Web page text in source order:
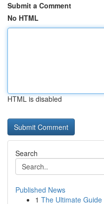
Submit a Comment
No HTML
HTML is disabled
Search
Published News
1 The Ultimate